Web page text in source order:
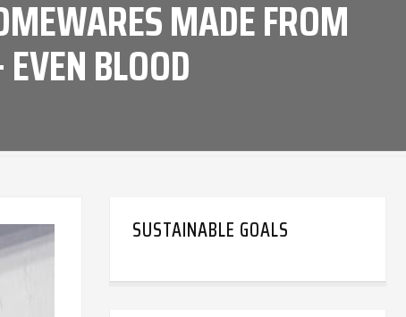
MADE FROM
BLOOD
SUSTAINABLE GOALS